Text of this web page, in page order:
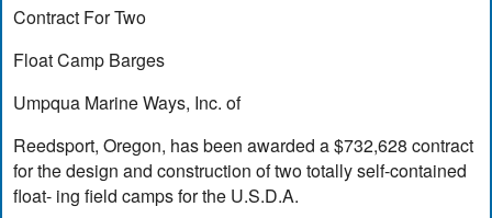
Contract For Two
Float Camp Barges
Umpqua Marine Ways, Inc. of
Reedsport, Oregon, has been awarded a $732,628 contract
for the design and construction of two totally self-contained
float- ing field camps for the U.S.D.A.